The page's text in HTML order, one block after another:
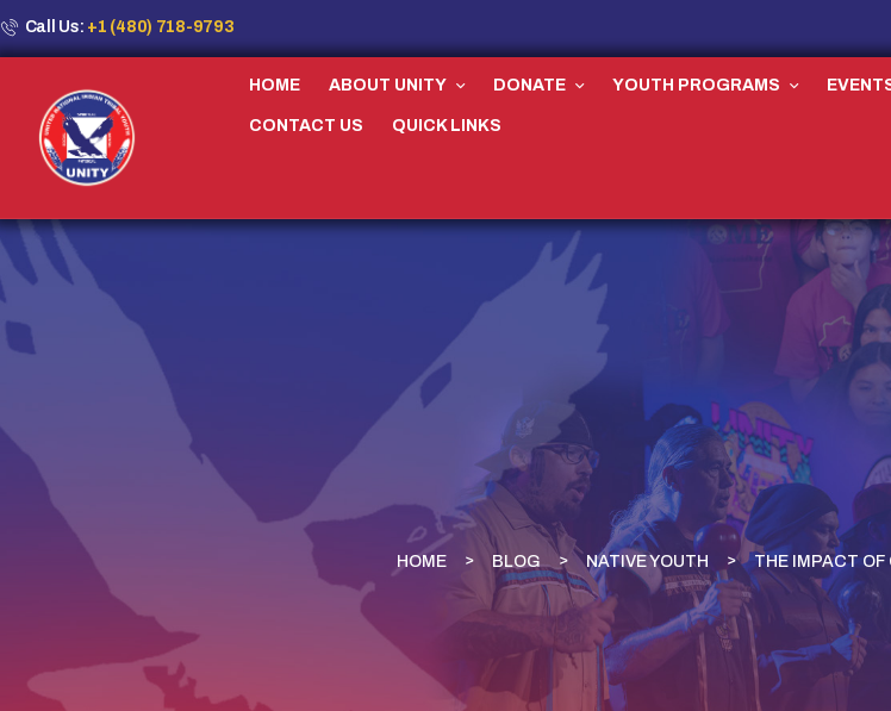
Call Us: +1 (480) 718-9793
HOME ABOUT UNITY DONATE YOUTH PROGRAMS
CONTACT US QUICK LINKS
HOME BLOG NATIVE YOUTH THE IMPACT OF